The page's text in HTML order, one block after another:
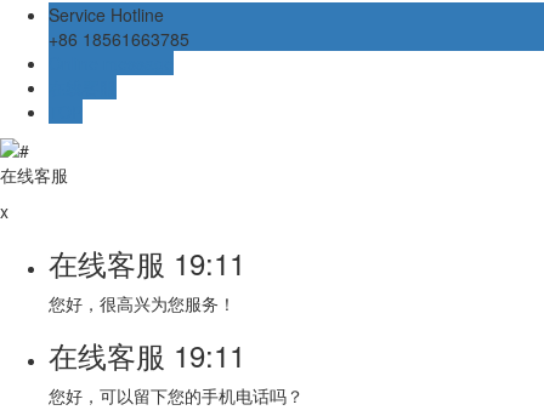
Service Hotline
+86 18561663785
在线客服
x
在线客服 19:11
您好，很高兴为您服务！
在线客服 19:11
您好，可以留下您的手机电话吗？